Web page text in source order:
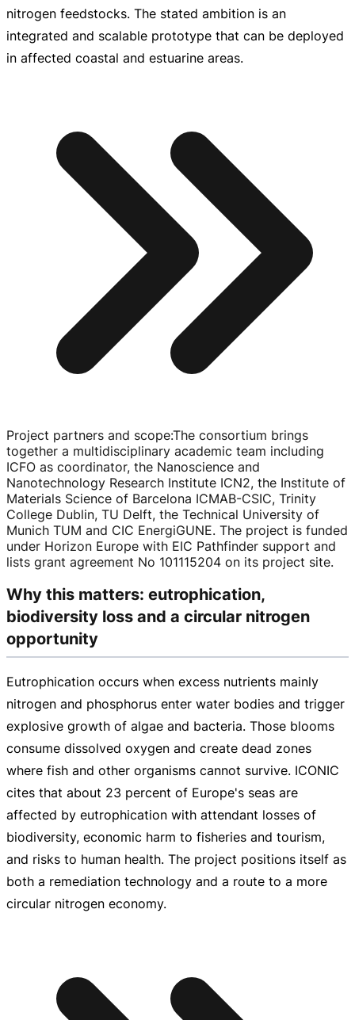
nitrogen feedstocks. The stated ambition is an
integrated and scalable prototype that can be deployed
in affected coastal and estuarine areas.
Project partners and scope:The consortium brings
together a multidisciplinary academic team including
ICFO as coordinator, the Nanoscience and
Nanotechnology Research Institute ICN2, the Institute of
Materials Science of Barcelona ICMAB-CSIC, Trinity
College Dublin, TU Delft, the Technical University of
Munich TUM and CIC EnergiGUNE. The project is funded
under Horizon Europe with EIC Pathfinder support and
lists grant agreement No 101115204 on its project site.
Why this matters: eutrophication,
biodiversity loss and a circular nitrogen
opportunity
Eutrophication occurs when excess nutrients mainly
nitrogen and phosphorus enter water bodies and trigger
explosive growth of algae and bacteria. Those blooms
consume dissolved oxygen and create dead zones
where fish and other organisms cannot survive. ICONIC
cites that about 23 percent of Europe's seas are
affected by eutrophication with attendant losses of
biodiversity, economic harm to fisheries and tourism,
and risks to human health. The project positions itself as
both a remediation technology and a route to a more
circular nitrogen economy.